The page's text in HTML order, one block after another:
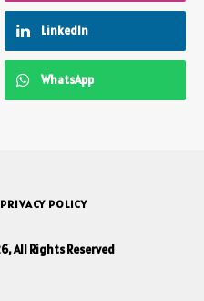
LinkedIn
WhatsApp
PRIVACY POLICY
All Rights Reserved